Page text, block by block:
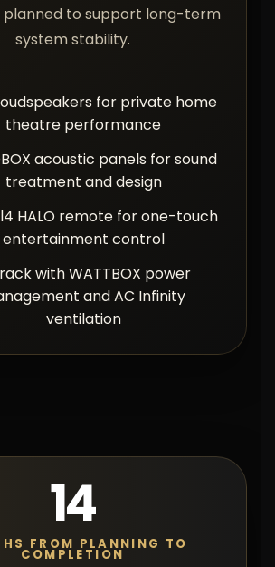
planned to support long-term
system stability.
for private home
theatre performance
acoustic panels for sound
treatment and design
HALO remote for one-touch
entertainment control
with WATTBOX power
and AC Infinity
ventilation
14
FROM PLANNING TO
COMPLETION